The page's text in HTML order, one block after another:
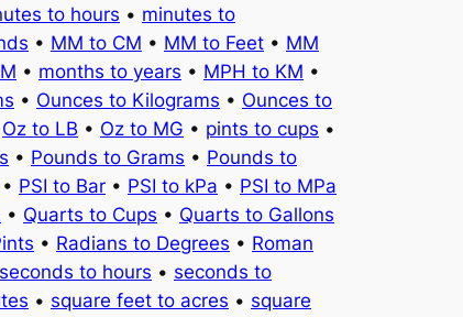
to hours • minutes to
• MM to CM • MM to Feet • MM
• months to years • MPH to KM •
• Ounces to Kilograms • Ounces to
Oz to LB • Oz to MG • pints to cups •
• Pounds to Grams • Pounds to
• PSI to Bar • PSI to kPa • PSI to MPa
• Quarts to Cups • Quarts to Gallons
• Radians to Degrees • Roman
seconds to hours • seconds to
• square feet to acres • square